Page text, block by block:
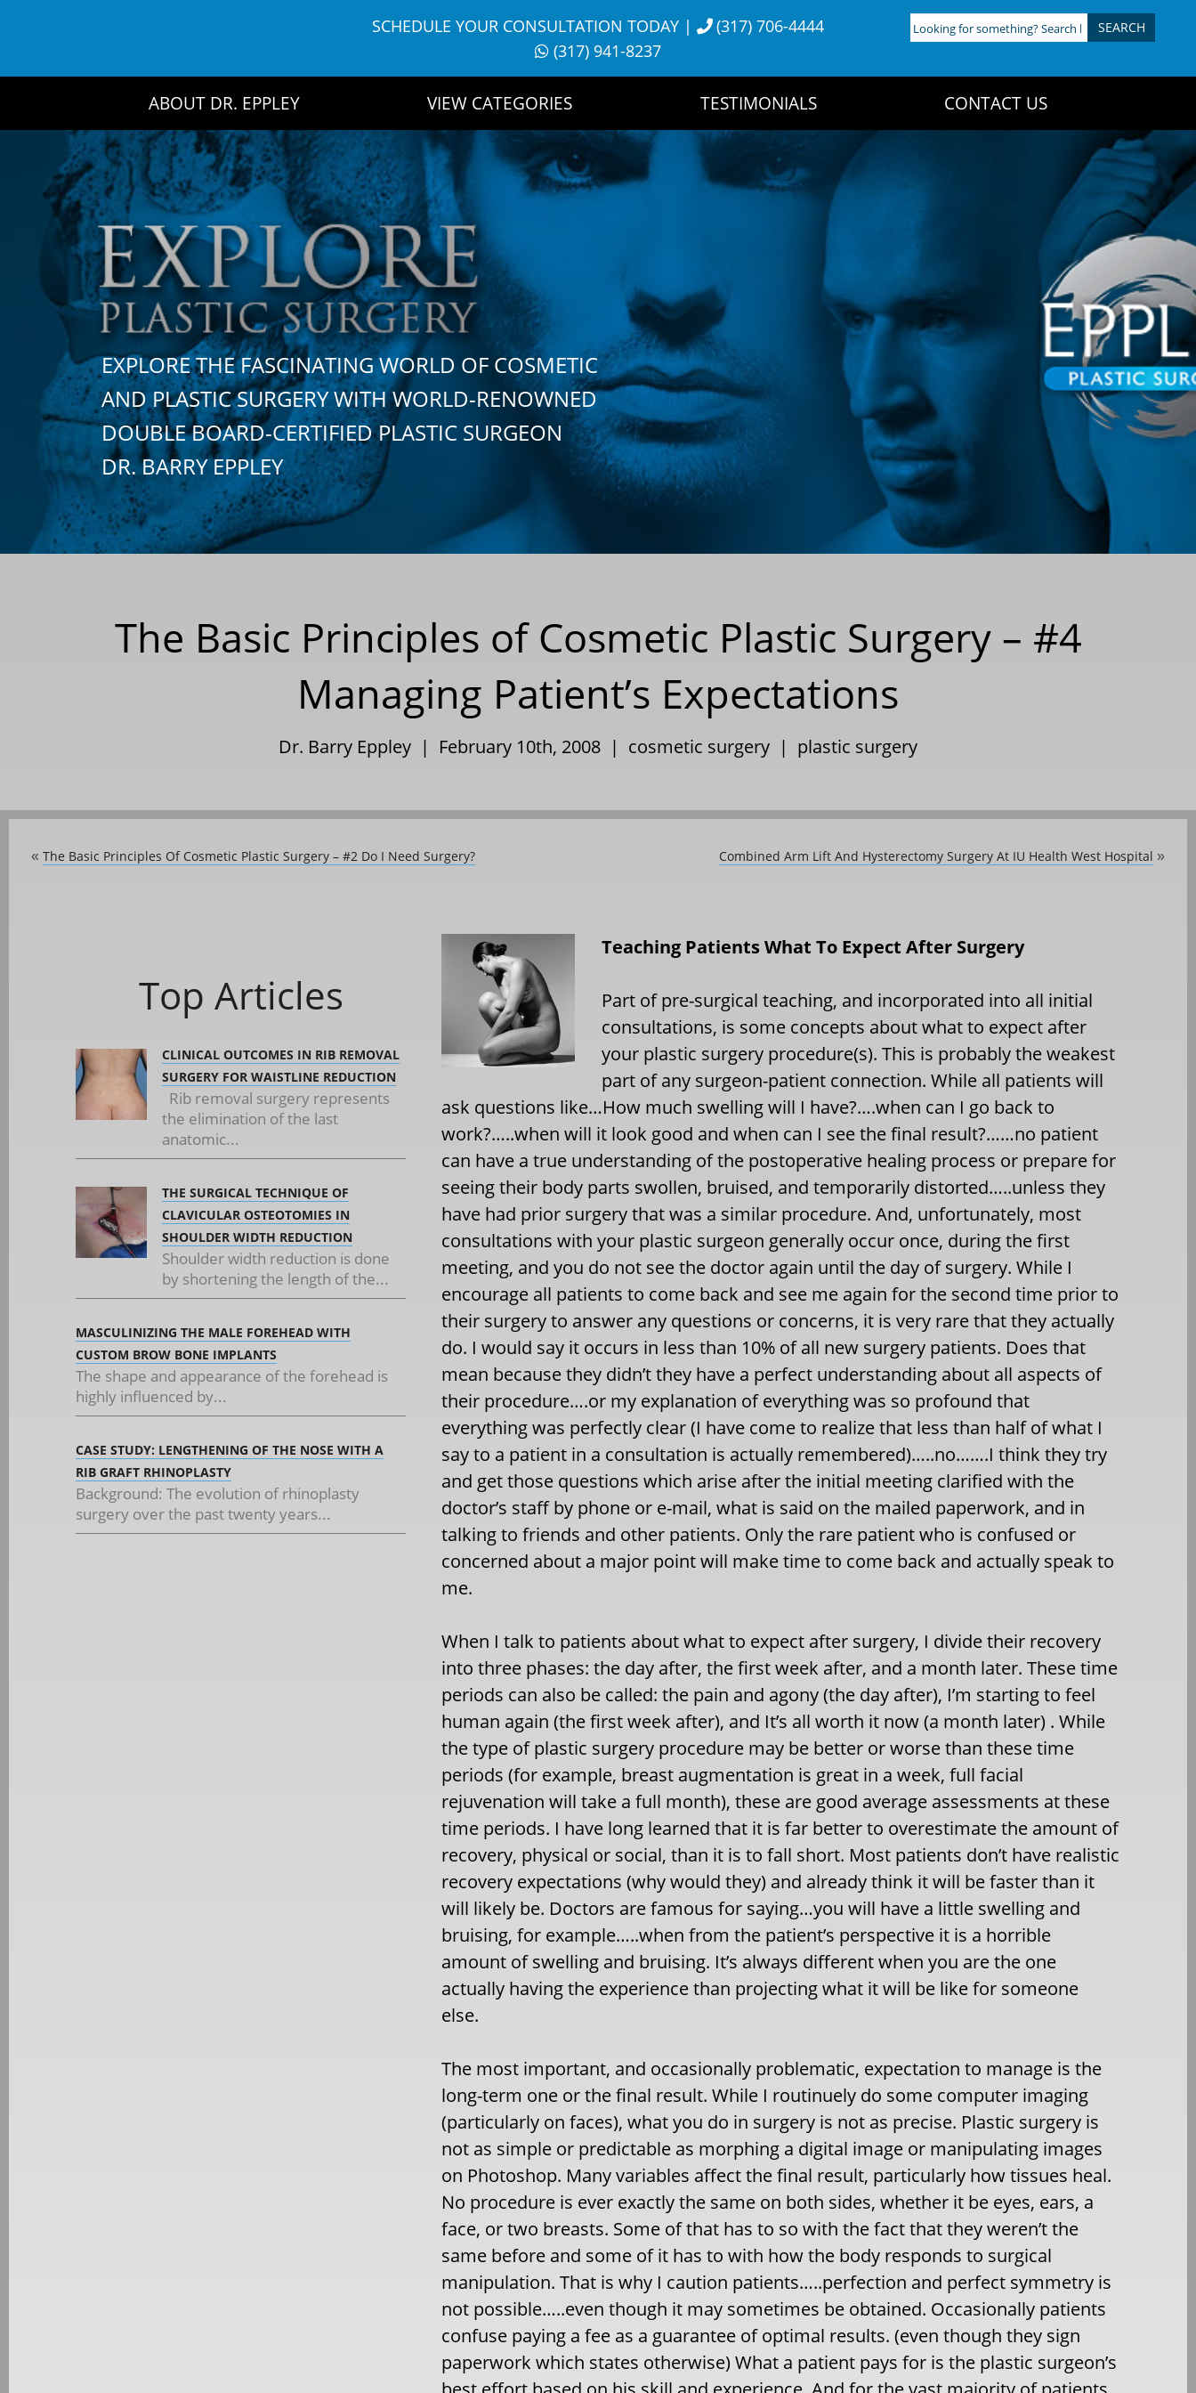
SCHEDULE YOUR CONSULTATION TODAY|
(317) 706-4444
(317) 941-8237
Looking
for
ABOUT DR. EPPLEY VIEW CATEGORIES TESTIMONIALS CONTACT US
EXPLORE THE FASCINATING WORLD OF COSMETIC
AND PLASTIC SURGERY WITH WORLD-RENOWNED
DOUBLE BOARD-CERTIFIED PLASTIC SURGEON
DR. BARRY EPPLEY
The Basic Principles of Cosmetic Plastic Surgery – #4
Managing Patient’s Expectations
Dr. Barry Eppley | February 10th, 2008 | cosmetic surgery | plastic surgery
« The Basic Principles Of Cosmetic Plastic Surgery – #2 Do I Need Surgery? Combined Arm Lift And Hysterectomy Surgery At IU Health West Hospital »
Top Articles
CLINICAL OUTCOMES IN RIB REMOVAL
SURGERY FOR WAISTLINE REDUCTION
Rib removal surgery represents
the elimination of the last
anatomic...
THE SURGICAL TECHNIQUE OF
CLAVICULAR OSTEOTOMIES IN
SHOULDER WIDTH REDUCTION
Shoulder width reduction is done
by shortening the length of the...
MASCULINIZING THE MALE FOREHEAD WITH
CUSTOM BROW BONE IMPLANTS
The shape and appearance of the forehead is
highly influenced by...
CASE STUDY: LENGTHENING OF THE NOSE WITH A
RIB GRAFT RHINOPLASTY
Background: The evolution of rhinoplasty
surgery over the past twenty years...
Teaching Patients What To Expect After Surgery
Part of pre-surgical teaching, and incorporated into all initial
consultations, is some concepts about what to expect after
your plastic surgery procedure(s). This is probably the weakest
part of any surgeon-patient connection. While all patients will
ask questions like…How much swelling will I have?….when can I go back to
work?…..when will it look good and when can I see the final result?……no patient
can have a true understanding of the postoperative healing process or prepare for
seeing their body parts swollen, bruised, and temporarily distorted…..unless they
have had prior surgery that was a similar procedure. And, unfortunately, most
consultations with your plastic surgeon generally occur once, during the first
meeting, and you do not see the doctor again until the day of surgery. While I
encourage all patients to come back and see me again for the second time prior to
their surgery to answer any questions or concerns, it is very rare that they actually
do. I would say it occurs in less than 10% of all new surgery patients. Does that
mean because they didn’t they have a perfect understanding about all aspects of
their procedure….or my explanation of everything was so profound that
everything was perfectly clear (I have come to realize that less than half of what I
say to a patient in a consultation is actually remembered)…..no…….I think they try
and get those questions which arise after the initial meeting clarified with the
doctor’s staff by phone or e-mail, what is said on the mailed paperwork, and in
talking to friends and other patients. Only the rare patient who is confused or
concerned about a major point will make time to come back and actually speak to
me.
When I talk to patients about what to expect after surgery, I divide their recovery
into three phases: the day after, the first week after, and a month later. These time
periods can also be called: the pain and agony (the day after), I’m starting to feel
human again (the first week after), and It’s all worth it now (a month later) . While
the type of plastic surgery procedure may be better or worse than these time
periods (for example, breast augmentation is great in a week, full facial
rejuvenation will take a full month), these are good average assessments at these
time periods. I have long learned that it is far better to overestimate the amount of
recovery, physical or social, than it is to fall short. Most patients don’t have realistic
recovery expectations (why would they) and already think it will be faster than it
will likely be. Doctors are famous for saying…you will have a little swelling and
bruising, for example…..when from the patient’s perspective it is a horrible
amount of swelling and bruising. It’s always different when you are the one
actually having the experience than projecting what it will be like for someone
else.
The most important, and occasionally problematic, expectation to manage is the
long-term one or the final result. While I routinuely do some computer imaging
(particularly on faces), what you do in surgery is not as precise. Plastic surgery is
not as simple or predictable as morphing a digital image or manipulating images
on Photoshop. Many variables affect the final result, particularly how tissues heal.
No procedure is ever exactly the same on both sides, whether it be eyes, ears, a
face, or two breasts. Some of that has to so with the fact that they weren’t the
same before and some of it has to with how the body responds to surgical
manipulation. That is why I caution patients…..perfection and perfect symmetry is
not possible…..even though it may sometimes be obtained. Occasionally patients
confuse paying a fee as a guarantee of optimal results. (even though they sign
paperwork which states otherwise) What a patient pays for is the plastic surgeon’s